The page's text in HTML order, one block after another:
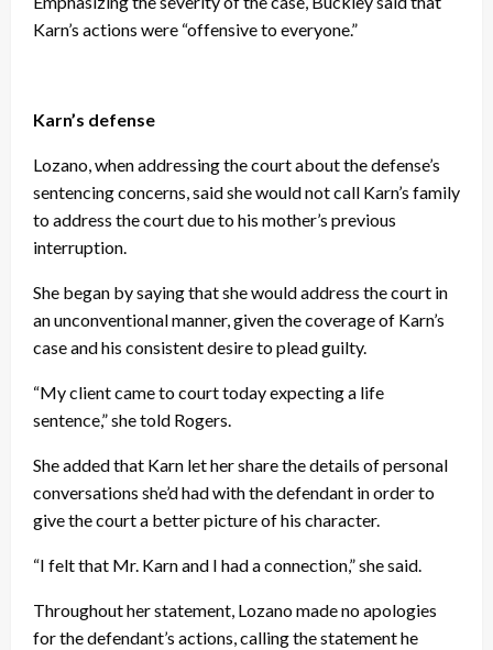
Karn’s actions were “offensive to everyone.”
Karn’s defense
Lozano, when addressing the court about the defense’s
sentencing concerns, said she would not call Karn’s family
to address the court due to his mother’s previous
interruption.
She began by saying that she would address the court in
an unconventional manner, given the coverage of Karn’s
case and his consistent desire to plead guilty.
“My client came to court today expecting a life
sentence,” she told Rogers.
She added that Karn let her share the details of personal
conversations she’d had with the defendant in order to
give the court a better picture of his character.
“I felt that Mr. Karn and I had a connection,” she said.
Throughout her statement, Lozano made no apologies
for the defendant’s actions, calling the statement he